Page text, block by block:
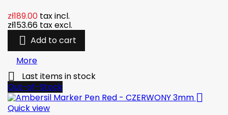
zł189.00 tax incl.
zł153.66 tax excl.
 Add to cart
More

Last items in stock
Out-of-Stock

Quick view